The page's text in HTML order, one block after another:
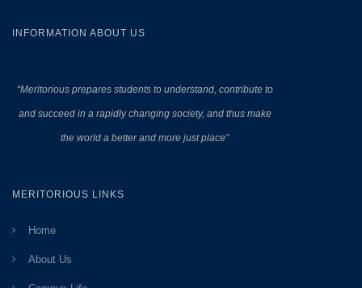
INFORMATION ABOUT US
“Meritorious prepares students to understand, contribute to
and succeed in a rapidly changing society, and thus make
the world a better and more just place”
MERITORIOUS LINKS
Home
About Us